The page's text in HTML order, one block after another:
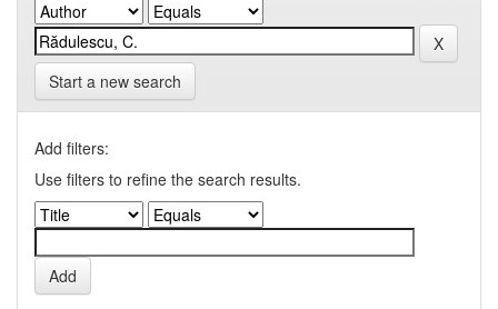
Start a new search
Add filters:
Use filters to refine the search results.